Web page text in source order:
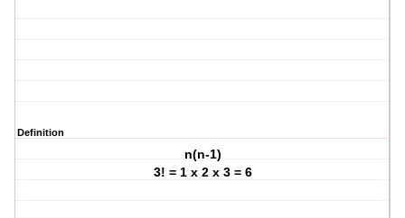
Definition
n(n-1)
3! = 1 x 2 x 3 = 6